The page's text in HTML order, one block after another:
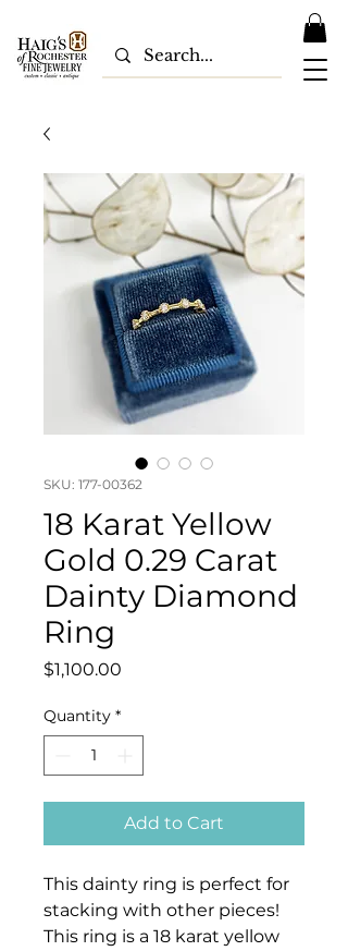
SKU: 177-00362
18 Karat Yellow
Gold 0.29 Carat
Dainty Diamond
Ring
$1,100.00
Quantity *
Add to Cart
This dainty ring is perfect for
stacking with other pieces!
This ring is a 18 karat yellow